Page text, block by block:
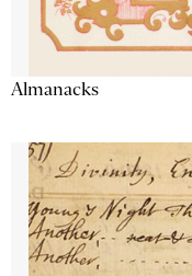
Almanacks